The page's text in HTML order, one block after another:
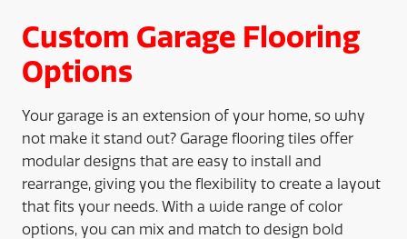
Custom Garage Flooring
Options
Your garage is an extension of your home, so why
not make it stand out? Garage flooring tiles offer
modular designs that are easy to install and
rearrange, giving you the flexibility to create a layout
that fits your needs. With a wide range of color
options, you can mix and match to design bold